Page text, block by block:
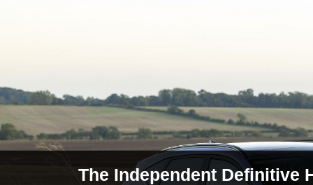
The Independent Definitive